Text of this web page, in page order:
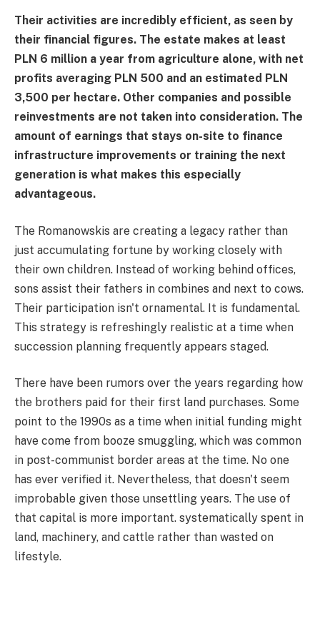
Their activities are incredibly efficient, as seen by
their financial figures. The estate makes at least
PLN 6 million a year from agriculture alone, with net
profits averaging PLN 500 and an estimated PLN
3,500 per hectare. Other companies and possible
reinvestments are not taken into consideration. The
amount of earnings that stays on-site to finance
infrastructure improvements or training the next
generation is what makes this especially
advantageous.
The Romanowskis are creating a legacy rather than
just accumulating fortune by working closely with
their own children. Instead of working behind offices,
sons assist their fathers in combines and next to cows.
Their participation isn't ornamental. It is fundamental.
This strategy is refreshingly realistic at a time when
succession planning frequently appears staged.
There have been rumors over the years regarding how
the brothers paid for their first land purchases. Some
point to the 1990s as a time when initial funding might
have come from booze smuggling, which was common
in post-communist border areas at the time. No one
has ever verified it. Nevertheless, that doesn't seem
improbable given those unsettling years. The use of
that capital is more important. systematically spent in
land, machinery, and cattle rather than wasted on
lifestyle.